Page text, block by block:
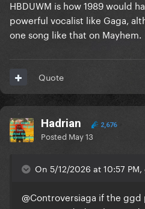
HBDUWM is how 1989 would
powerful vocalist like Gaga,
one song like that on Mayhem.
Quote
Hadrian 2,676
Posted May 13
On 5/12/2026 at 10:57
@Controversiaga if the ggd